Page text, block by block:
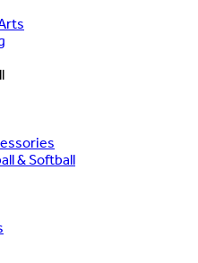
& Softball